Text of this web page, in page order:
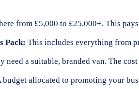
from £5,000 to £25,000+. This
Pack: This includes everything from
need a suitable, branded van. The
budget allocated to promoting your